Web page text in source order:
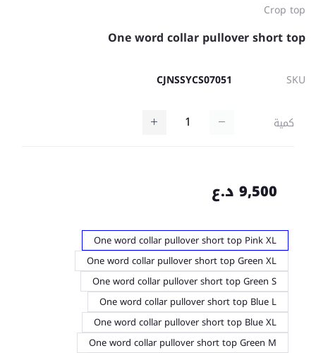
Crop top
One word collar pullover short top
SKU
CJNSSYCS07051
كمية
9,500 د.ع
One word collar pullover short top Pink XL
One word collar pullover short top Green XL
One word collar pullover short top Green S
One word collar pullover short top Blue L
One word collar pullover short top Blue XL
One word collar pullover short top Green M